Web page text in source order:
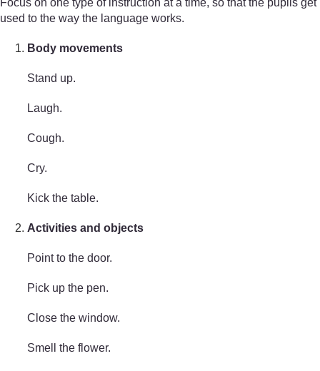
Focus on one type of instruction at a time, so that the pupils get
used to the way the language works.
Body movements
Stand up.
Laugh.
Cough.
Cry.
Kick the table.
Activities and objects
Point to the door.
Pick up the pen.
Close the window.
Smell the flower.